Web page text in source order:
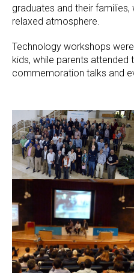
graduates and their
relaxed atmosphere.
Technology workshops
kids, while parents attended
commemoration talks and